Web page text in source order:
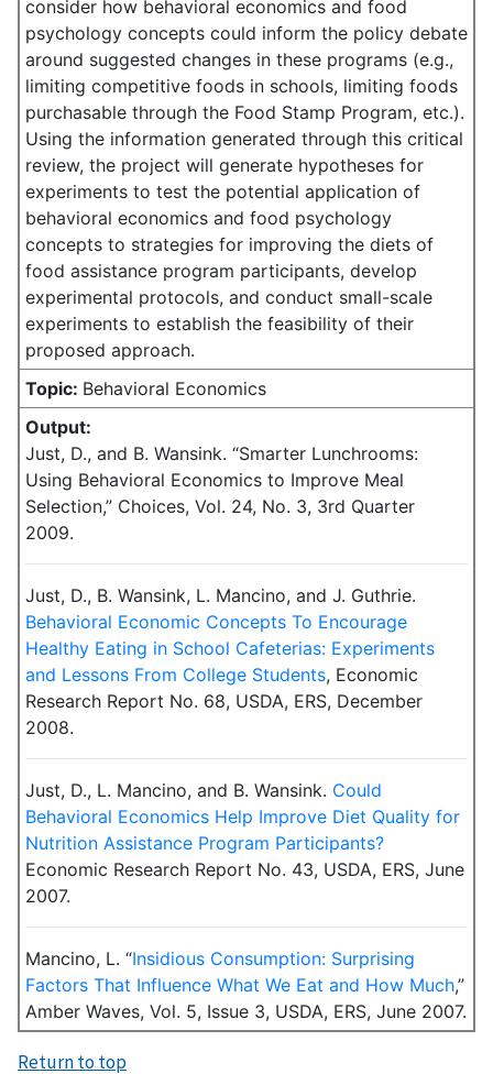
consider how behavioral economics and food
psychology concepts could inform the policy debate
around suggested changes in these programs (e.g.,
limiting competitive foods in schools, limiting foods
purchasable through the Food Stamp Program, etc.).
Using the information generated through this critical
review, the project will generate hypotheses for
experiments to test the potential application of
behavioral economics and food psychology
concepts to strategies for improving the diets of
food assistance program participants, develop
experimental protocols, and conduct small-scale
experiments to establish the feasibility of their
proposed approach.
Topic: Behavioral Economics
Output:
Just, D., and B. Wansink. “Smarter Lunchrooms:
Using Behavioral Economics to Improve Meal
Selection,” Choices, Vol. 24, No. 3, 3rd Quarter
2009.
Just, D., B. Wansink, L. Mancino, and J. Guthrie.
Behavioral Economic Concepts To Encourage
Healthy Eating in School Cafeterias: Experiments
and Lessons From College Students, Economic
Research Report No. 68, USDA, ERS, December
2008.
Just, D., L. Mancino, and B. Wansink. Could
Behavioral Economics Help Improve Diet Quality for
Nutrition Assistance Program Participants?
Economic Research Report No. 43, USDA, ERS, June
2007.
Mancino, L. “Insidious Consumption: Surprising
Factors That Influence What We Eat and How Much,”
Amber Waves, Vol. 5, Issue 3, USDA, ERS, June 2007.
Return to top